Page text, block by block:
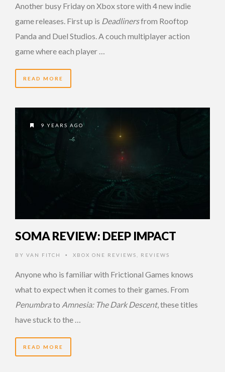
Another busy Friday on Xbox store with 4 new indie
game releases. First up is Deadlinersfrom Rooftop
Panda and Duel Studios. A couch multiplayer action
game where each player …
READ MORE
9 YEARS AGO
SOMA REVIEW: DEEP IMPACT
BY VAN FITCH • XBOX ONE REVIEWS REVIEWS
Anyone who is familiar with Frictional Games knows
what to expect when it comes to their games. From
Penumbrato Amnesia: The Dark Descent, these titles
have stuck to the …
READ MORE